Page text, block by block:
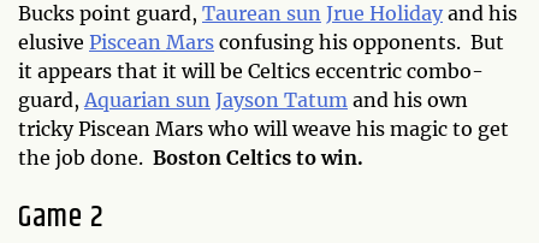
Bucks point guard, Taurean sun Jrue Holiday and his
elusive Piscean Mars confusing his opponents. But
it appears that it will be Celtics eccentric combo-
guard,Aquarian sun Jayson Tatum and his own
tricky Piscean Mars who will weave his magic to get
the job done. Boston Celtics to win.
Game 2